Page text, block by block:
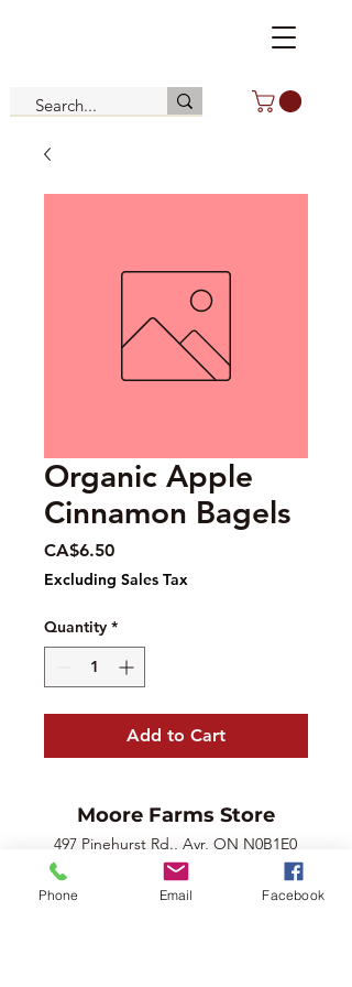
Organic Apple
Cinnamon Bagels
CA$6.50Price
Excluding Sales Tax
Quantity *
Add to Cart
Moore Farms Store
497 Pinehurst Rd., Ayr, ON N0B1E0
Email :
mooresberries@gmail.com
226-208-7022
Phone Email Facebook